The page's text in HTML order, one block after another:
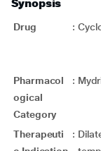
Synopsis
Drug :
Pharmacol
ogical
Category
:
Therapeuti
: